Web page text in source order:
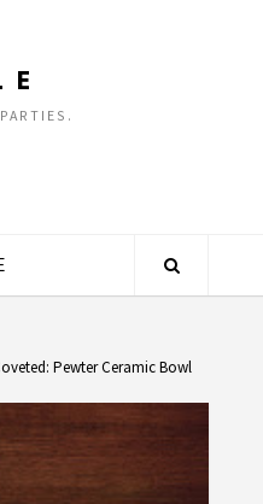
Pewter Ceramic Bowl